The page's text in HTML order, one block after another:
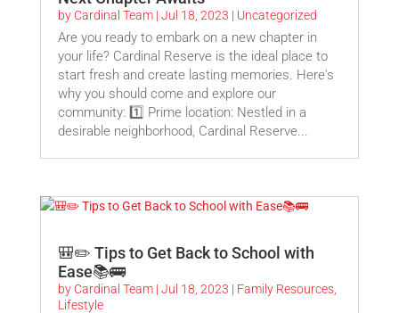
by Cardinal Team| Jul 18, 2023 | Uncategorized
Are you ready to embark on a new chapter in
your life? Cardinal Reserve is the ideal place to
start fresh and create lasting memories. Here's
why you should come and explore our
community: 1️⃣ Prime location: Nestled in a
desirable neighborhood, Cardinal Reserve...
🎒✏️ Tips to Get Back to School with
Ease📚🚌
by Cardinal Team| Jul 18, 2023 | Family Resources,
Lifestyle